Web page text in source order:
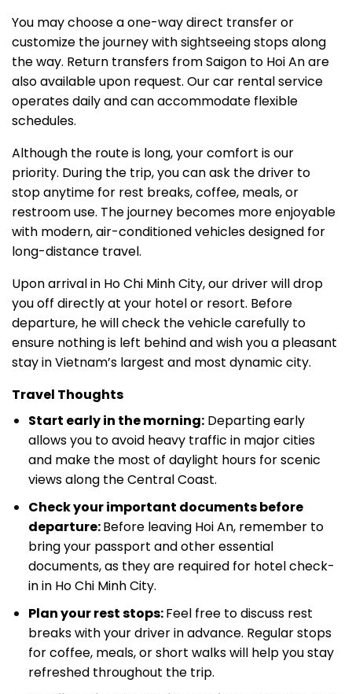
You may choose a one-way direct transfer or
customize the journey with sightseeing stops along
the way. Return transfers from Saigon to Hoi An are
also available upon request. Our car rental service
operates daily and can accommodate flexible
schedules.
Although the route is long, your comfort is our
priority. During the trip, you can ask the driver to
stop anytime for rest breaks, coffee, meals, or
restroom use. The journey becomes more enjoyable
with modern, air-conditioned vehicles designed for
long-distance travel.
Upon arrival in Ho Chi Minh City, our driver will drop
you off directly at your hotel or resort. Before
departure, he will check the vehicle carefully to
ensure nothing is left behind and wish you a pleasant
stay in Vietnam’s largest and most dynamic city.
Travel Thoughts
Start early in the morning:Departing early
allows you to avoid heavy traffic in major cities
and make the most of daylight hours for scenic
views along the Central Coast.
Check your important documents before
departure:Before leaving Hoi An, remember to
bring your passport and other essential
documents, as they are required for hotel check-
in in Ho Chi Minh City.
Plan your rest stops:Feel free to discuss rest
breaks with your driver in advance. Regular stops
for coffee, meals, or short walks will help you stay
refreshed throughout the trip.